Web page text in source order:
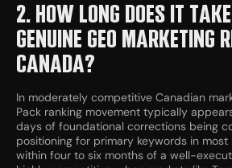
2. HOW LONG DOES IT
GENUINE GEO MARKETING
CANADA?
In moderately competitive Canadian
Pack ranking movement typically
days of foundational corrections being
positioning for primary keywords in most
within four to six months of a well-